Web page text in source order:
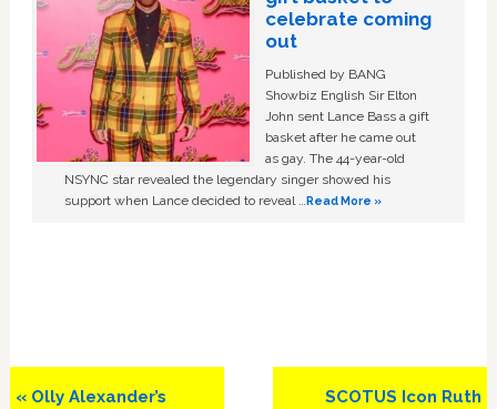
celebrate coming
out
Published by BANG
Showbiz English Sir Elton
John sent Lance Bass a gift
basket after he came out
as gay. The 44-year-old
NSYNC star revealed the legendary singer showed his
support when Lance decided to reveal …Read More »
Previous
« Olly Alexander’s
Next
SCOTUS Icon Ruth